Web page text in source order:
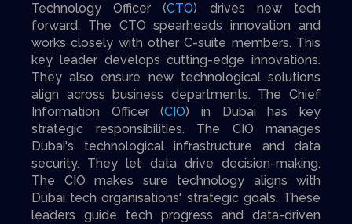
Technology Officer (CTO) drives new tech
forward. The CTO spearheads innovation and
works closely with other C-suite members. This
key leader develops cutting-edge innovations.
They also ensure new technological solutions
align across business departments. The Chief
Information Officer (CIO) in Dubai has key
strategic responsibilities. The CIO manages
Dubai's technological infrastructure and data
security. They let data drive decision-making.
The CIO makes sure technology aligns with
Dubai tech organisations' strategic goals. These
leaders guide tech progress and data-driven